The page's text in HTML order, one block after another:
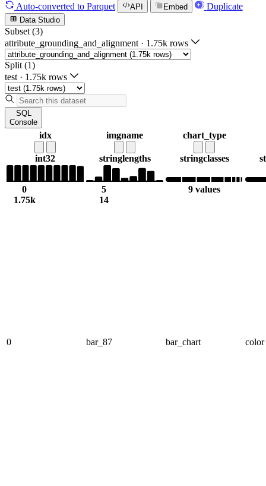
Auto-converted to Parquet API Embed Duplicate
Data Studio
Subset (3)
attribute_grounding_and_alignment · 1.75k rows
Split (1)
test · 1.75k rows
SQL
Console
idx
int32
0
1.75k
imgname
stringlengths
5
14
chart_type
stringclasses
9 values
0 bar_87 bar_chart color